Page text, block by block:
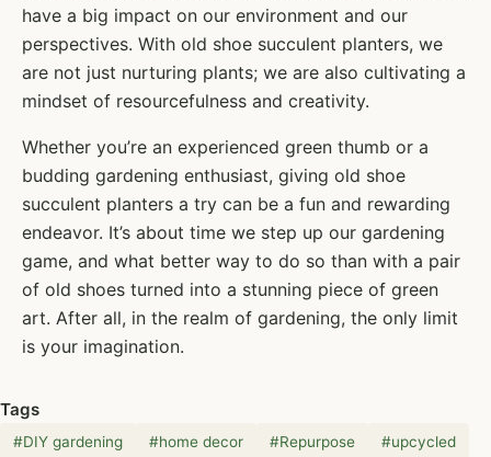
have a big impact on our environment and our
perspectives. With old shoe succulent planters, we
are not just nurturing plants; we are also cultivating a
mindset of resourcefulness and creativity.
Whether you’re an experienced green thumb or a
budding gardening enthusiast, giving old shoe
succulent planters a try can be a fun and rewarding
endeavor. It’s about time we step up our gardening
game, and what better way to do so than with a pair
of old shoes turned into a stunning piece of green
art. After all, in the realm of gardening, the only limit
is your imagination.
Tags
#DIY gardening #home decor #Repurpose #upcycled